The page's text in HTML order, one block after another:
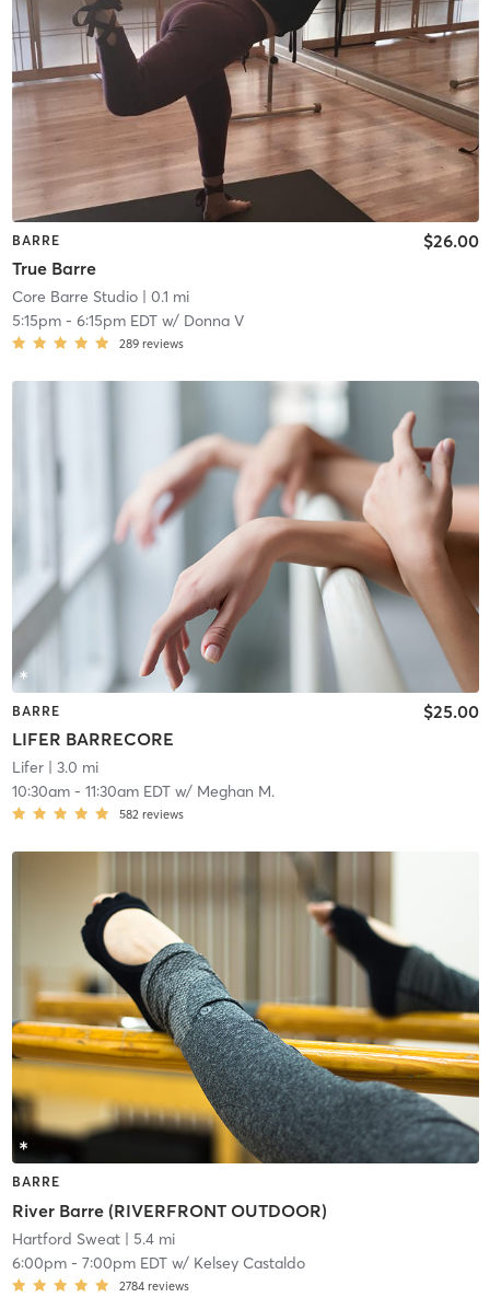
BARRE
True Barre
$26.00
Core Barre Studio| 0.1 mi
5:15pm- 6:15pm EDTw/ Donna V
289 reviews
BARRE
LIFER BARRECORE
$25.00
Lifer| 3.0 mi
10:30am- 11:30am EDTw/ Meghan M.
582 reviews
BARRE
River Barre (RIVERFRONT OUTDOOR)
Hartford Sweat| 5.4 mi
6:00pm- 7:00pm EDTw/ Kelsey Castaldo
2784 reviews